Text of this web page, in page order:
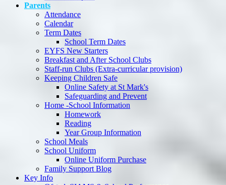
Parents
Attendance
Calendar
Term Dates
School Term Dates
EYFS New Starters
Breakfast and After School Clubs
Staff-run Clubs (Extra-curricular provision)
Keeping Children Safe
Online Safety at St Mark's
Safeguarding and Prevent
Home -School Information
Homework
Reading
Year Group Information
School Meals
School Uniform
Online Uniform Purchase
Family Support Blog
Key Info